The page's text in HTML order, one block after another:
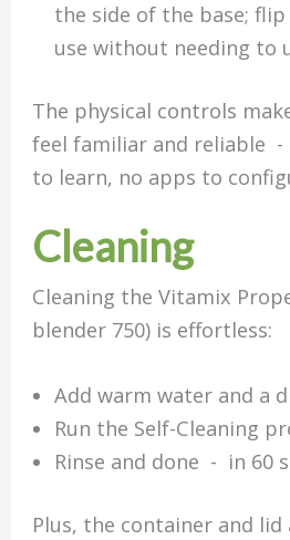
the side of the base;
use without needing to
The physical controls
feel familiar and reliable
to learn, no apps to
Cleaning
Cleaning the Vitamix
blender 750) is effortless:
Add warm water and a
Run the Self-Cleaning
Rinse and done - in 60
Plus, the container and lid